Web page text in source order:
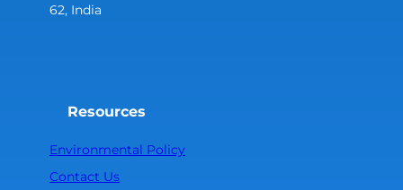
62, India
Resources
Environmental Policy
Contact Us